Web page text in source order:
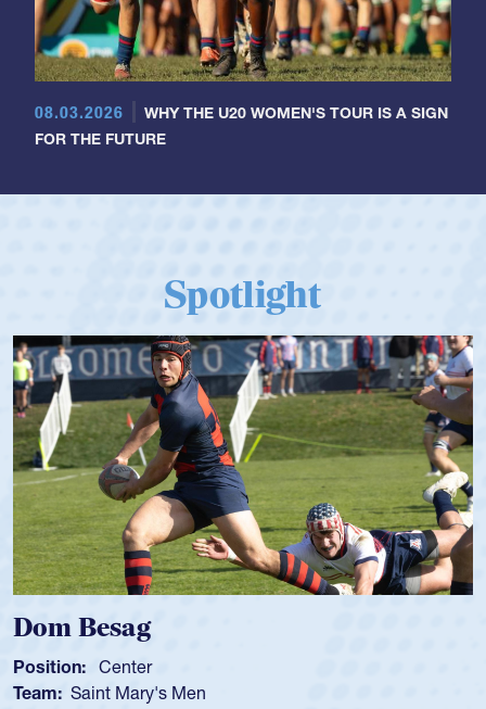
08.03.2026
WHY THE U20 WOMEN'S TOUR IS A SIGN
FOR THE FUTURE
Spotlight
Spencer Huntley
Position:
Scrum Half
Team:
Cathedral Catholic Boys